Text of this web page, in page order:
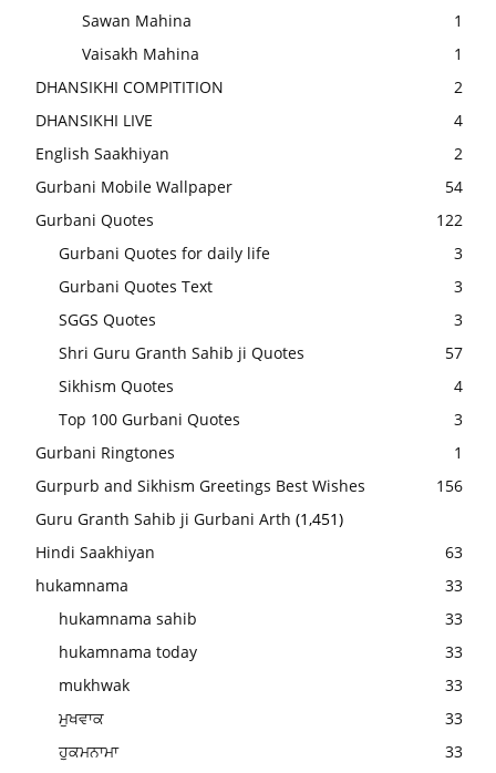
Sawan Mahina
1
Vaisakh Mahina
1
DHANSIKHI COMPITITION
2
DHANSIKHI LIVE
4
English Saakhiyan
2
Gurbani Mobile Wallpaper
54
Gurbani Quotes
122
Gurbani Quotes for daily life
3
Gurbani Quotes Text
3
SGGS Quotes
3
Shri Guru Granth Sahib ji Quotes
57
Sikhism Quotes
4
Top 100 Gurbani Quotes
3
Gurbani Ringtones
1
Gurpurb and Sikhism Greetings Best Wishes
156
Guru Granth Sahib ji Gurbani Arth (1,451)
Hindi Saakhiyan
63
hukamnama
33
hukamnama sahib
33
hukamnama today
33
mukhwak
33
ਮੁਖਵਾਕ
33
ਹੁਕਮਨਾਮਾ
33